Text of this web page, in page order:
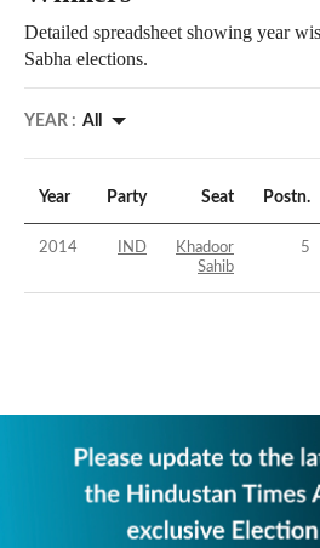
Detailed spreadsheet showing year
Sabha elections.
YEAR : All
Year Party Seat Postn.
2014 IND
Khadoor
Sahib
5